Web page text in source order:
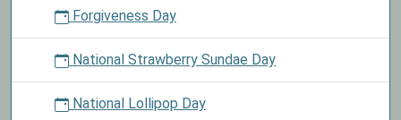
Forgiveness Day
National Strawberry Sundae Day
National Lollipop Day